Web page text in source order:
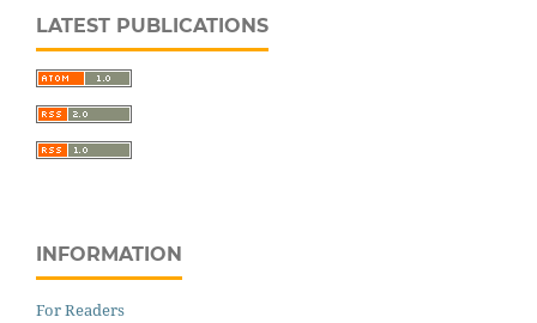
LATEST PUBLICATIONS
INFORMATION
For Readers